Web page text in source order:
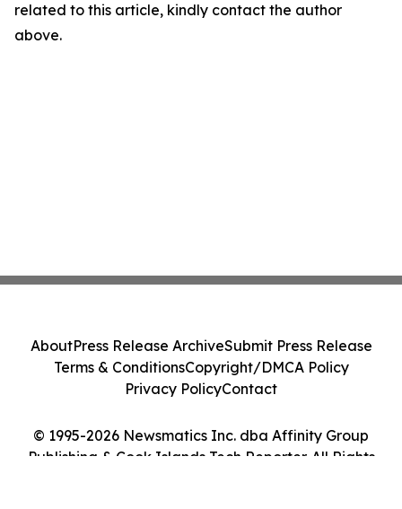
related to this article, kindly contact the author
above.
© 1995-2026 Newsmatics Inc. dba Affinity Group
Publishing & Cook Islands Tech Reporter. All Rights
AboutPress Release ArchiveSubmit Press Release
Terms & ConditionsCopyright/DMCA Policy
Privacy PolicyContact